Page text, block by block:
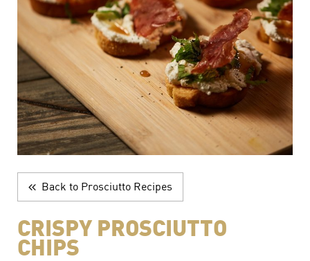
Top It
Seasonal Pairings
The Perfect Charcuterie Board
Prosciutto di Parma for Every Occasion
Wine, Beer and Drink Pairings
Back to Prosciutto Recipes
CRISPY PROSCIUTTO
CHIPS